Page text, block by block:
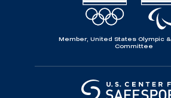
Member, United States Olympic
Committee